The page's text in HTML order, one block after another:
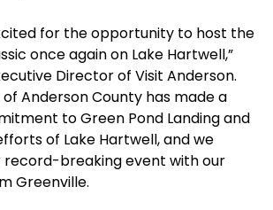
for the opportunity to host the
once again on Lake Hartwell,”
Director of Visit Anderson.
of Anderson County has made a
to Green Pond Landing and
of Lake Hartwell, and we
breaking event with our
Greenville.